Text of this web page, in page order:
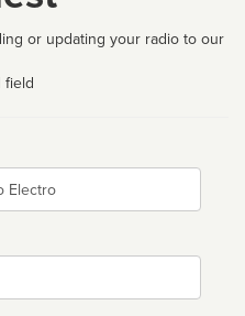
or updating your radio to our
field